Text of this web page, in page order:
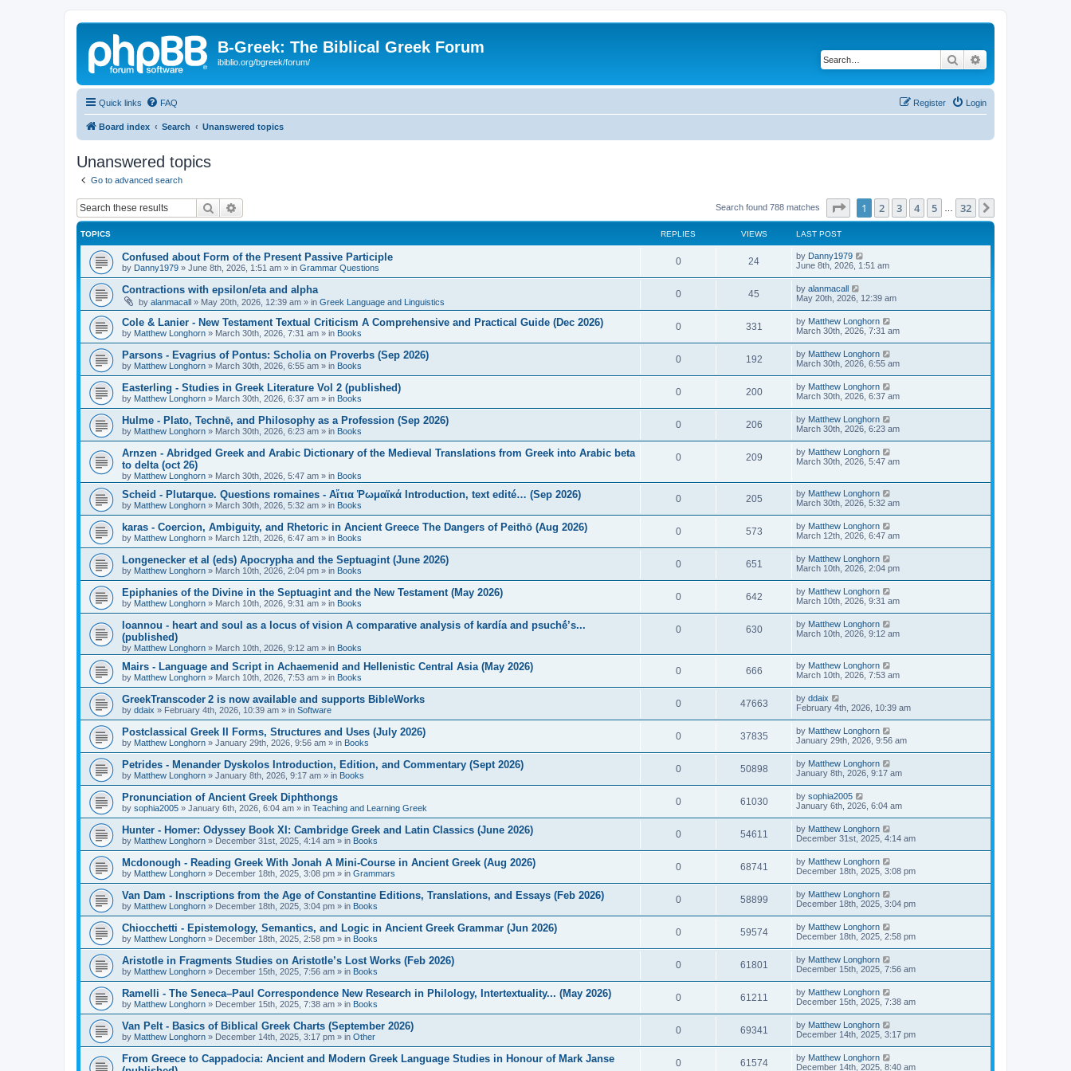
B-Greek: The Biblical Greek Forum
ibiblio.org/bgreek/forum/ Search
Quick links FAQ Login
Register
Board index Search Unanswered topics
Unanswered topics
Go to advanced search
Search Search found 788 matches Page of 32
1 2 3 4 5 32
TOPICS REPLIES VIEWS LAST POST
Confused about Form of the Present Passive Participle
by Danny1979 » June 8th, 2026, 1:51 am » in Grammar Questions
0 24 by Danny1979
June 8th, 2026, 1:51 am
Contractions with epsilon/eta and alpha
by alanmacall » May 20th, 2026, 12:39 am » in Greek Language and Linguistics
0 45 by alanmacall
May 20th, 2026, 12:39 am
Cole & Lanier - New Testament Textual Criticism A Comprehensive and Practical Guide (Dec 2026)
by Matthew Longhorn » March 30th, 2026, 7:31 am » in Books
0 331 by Matthew Longhorn
March 30th, 2026, 7:31 am
Parsons - Evagrius of Pontus: Scholia on Proverbs (Sep 2026)
by Matthew Longhorn » March 30th, 2026, 6:55 am » in Books
0 192 by Matthew Longhorn
March 30th, 2026, 6:55 am
Easterling - Studies in Greek Literature Vol 2 (published)
by Matthew Longhorn » March 30th, 2026, 6:37 am » in Books
0 200 by Matthew Longhorn
March 30th, 2026, 6:37 am
Hulme - Plato, Technē, and Philosophy as a Profession (Sep 2026)
by Matthew Longhorn » March 30th, 2026, 6:23 am » in Books
0 206 by Matthew Longhorn
March 30th, 2026, 6:23 am
Arnzen - Abridged Greek and Arabic Dictionary of the Medieval Translations from Greek into Arabic beta
to delta (oct 26)
by Matthew Longhorn » March 30th, 2026, 5:47 am » in Books
0 209 by Matthew Longhorn
March 30th, 2026, 5:47 am
Scheid - Plutarque. Questions romaines - Αἴτια Ῥωμαϊκά Introduction, text edité… (Sep 2026)
by Matthew Longhorn » March 30th, 2026, 5:32 am » in Books
0 205 by Matthew Longhorn
March 30th, 2026, 5:32 am
karas - Coercion, Ambiguity, and Rhetoric in Ancient Greece The Dangers of Peithō (Aug 2026)
by Matthew Longhorn » March 12th, 2026, 6:47 am » in Books
0 573 by Matthew Longhorn
March 12th, 2026, 6:47 am
Longenecker et al (eds) Apocrypha and the Septuagint (June 2026)
by Matthew Longhorn » March 10th, 2026, 2:04 pm » in Books
0 651 by Matthew Longhorn
March 10th, 2026, 2:04 pm
Epiphanies of the Divine in the Septuagint and the New Testament (May 2026)
by Matthew Longhorn » March 10th, 2026, 9:31 am » in Books
0 642 by Matthew Longhorn
March 10th, 2026, 9:31 am
Ioannou - heart and soul as a locus of vision A comparative analysis of kardía and psuchḗ’s...
(published)
by Matthew Longhorn » March 10th, 2026, 9:12 am » in Books
0 630 by Matthew Longhorn
March 10th, 2026, 9:12 am
Mairs - Language and Script in Achaemenid and Hellenistic Central Asia (May 2026)
by Matthew Longhorn » March 10th, 2026, 7:53 am » in Books
0 666 by Matthew Longhorn
March 10th, 2026, 7:53 am
GreekTranscoder 2 is now available and supports BibleWorks
by ddaix » February 4th, 2026, 10:39 am » in Software
0 47663 by ddaix
February 4th, 2026, 10:39 am
Postclassical Greek II Forms, Structures and Uses (July 2026)
by Matthew Longhorn » January 29th, 2026, 9:56 am » in Books
0 37835 by Matthew Longhorn
January 29th, 2026, 9:56 am
Petrides - Menander Dyskolos Introduction, Edition, and Commentary (Sept 2026)
by Matthew Longhorn » January 8th, 2026, 9:17 am » in Books
0 50898 by Matthew Longhorn
January 8th, 2026, 9:17 am
Pronunciation of Ancient Greek Diphthongs
by sophia2005 » January 6th, 2026, 6:04 am » in Teaching and Learning Greek
0 61030 by sophia2005
January 6th, 2026, 6:04 am
Hunter - Homer: Odyssey Book XI: Cambridge Greek and Latin Classics (June 2026)
by Matthew Longhorn » December 31st, 2025, 4:14 am » in Books
0 54611 by Matthew Longhorn
December 31st, 2025, 4:14 am
Mcdonough - Reading Greek With Jonah A Mini-Course in Ancient Greek (Aug 2026)
by Matthew Longhorn » December 18th, 2025, 3:08 pm » in Grammars
0 68741 by Matthew Longhorn
December 18th, 2025, 3:08 pm
Van Dam - Inscriptions from the Age of Constantine Editions, Translations, and Essays (Feb 2026)
by Matthew Longhorn » December 18th, 2025, 3:04 pm » in Books
0 58899 by Matthew Longhorn
December 18th, 2025, 3:04 pm
Chiocchetti - Epistemology, Semantics, and Logic in Ancient Greek Grammar (Jun 2026)
by Matthew Longhorn » December 18th, 2025, 2:58 pm » in Books
0 59574 by Matthew Longhorn
December 18th, 2025, 2:58 pm
Aristotle in Fragments Studies on Aristotle’s Lost Works (Feb 2026)
by Matthew Longhorn » December 15th, 2025, 7:56 am » in Books
0 61801 by Matthew Longhorn
December 15th, 2025, 7:56 am
Ramelli - The Seneca–Paul Correspondence New Research in Philology, Intertextuality... (May 2026)
by Matthew Longhorn » December 15th, 2025, 7:38 am » in Books
0 61211 by Matthew Longhorn
December 15th, 2025, 7:38 am
Van Pelt - Basics of Biblical Greek Charts (September 2026)
by Matthew Longhorn » December 14th, 2025, 3:17 pm » in Other
0 69341 by Matthew Longhorn
December 14th, 2025, 3:17 pm
From Greece to Cappadocia: Ancient and Modern Greek Language Studies in Honour of Mark Janse
0 61574 by Matthew Longhorn
December 14th, 2025, 8:40 am